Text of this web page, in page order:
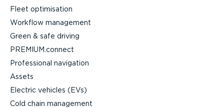
Fleet optimisation
Workflow management
Green & safe driving
PREMIUM.connect
Professional navigation
Assets
Electric vehicles (EVs)
Cold chain management